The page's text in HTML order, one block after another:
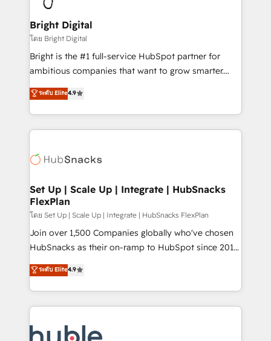
Award 🏆2022 Platform Migration Excellence Impact
Award 🏆2020 Elite Solutions Partner 🏆2019
Integrations HubSpot Impact Award 🏆2019
Marketing Enablement HubSpot Impact Award 🏆
2018 Website Design HubSpot Impact Award 🏆2017
Growth-Driven Design Agency of the Year 🏆2016
Sales Enablement HubSpot Impact Award 🏆2015
HubSpot COS Performance Award 🏆2014 HubSpot
COS Design Award 🏆2013 HubSpot Marketplace
Partner 📆Founded in 1997
Bright Digital
โดย Bright Digital
Bright is the #1 full-service HubSpot partner for
ambitious companies that want to grow smarter.
From HubSpot onboarding, to training, from
developing a new website to lead generation and
digital marketing; we do it all (and with great
results)! In short, our services include: - HubSpot
HubSpot development: websites, custom modules,
marketing, advertising, campaigns, content and
design We connect people, data and technology to
improve customer experiences. With our bright
people, exciting ideas and can-do mentality, we
ensure revenue growth on a daily basis. So tell us
team of 100+ experts is ready for you! Driving digital
growth | www.brightdigital.com
ระดับ Elite4.9
Set Up | Scale Up | Integrate | HubSnacks
FlexPlan
โดย Set Up | Scale Up | Integrate | HubSnacks FlexPlan
Join over 1,500 Companies globally who've chosen
HubSnacks as their on-ramp to HubSpot since 2014
Simple pay-as-you-go plans that accelerate value...
1️⃣ Set Up | Onboarding New or Check-fixing existing
HubSpot portals 2️⃣ Scale Up | 100% HubSpot Task
Execution... Global 24/7 ... All Experts 3️⃣ Integrate |
Slash months from your API Integration project... ⬅️
ระดับ Elite4.9